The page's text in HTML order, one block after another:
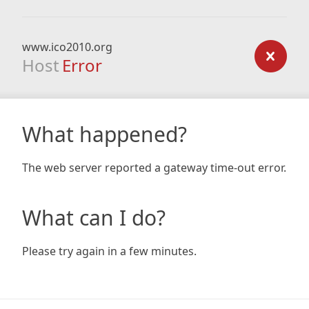
www.ico2010.org
Host Error
What happened?
The web server reported a gateway time-out error.
What can I do?
Please try again in a few minutes.